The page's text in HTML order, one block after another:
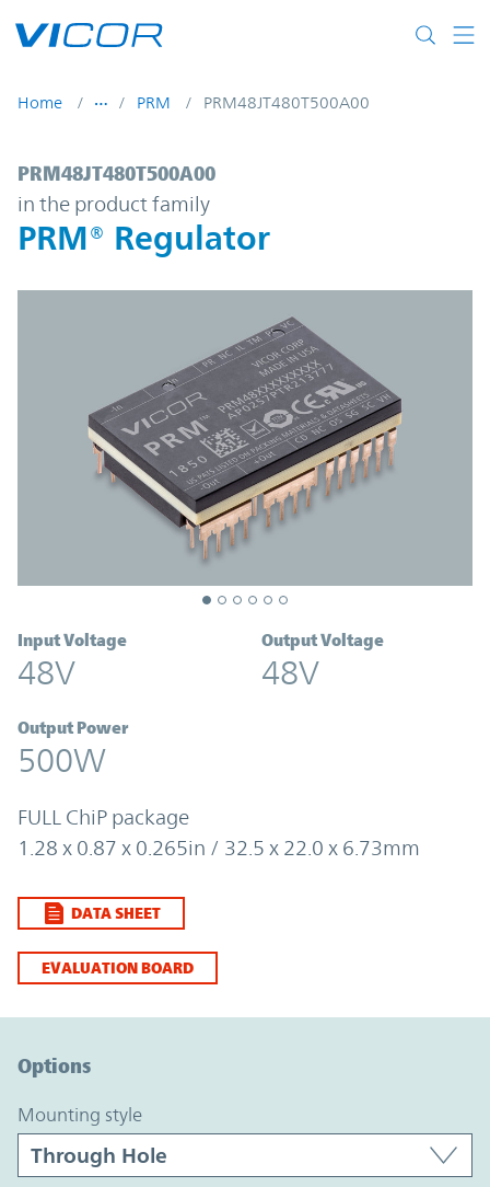
Home PRM PRM48JT480T500A00
PRM48JT480T500A00 | PRM® Regulator
PRM48JT480T500A00
in the product family
PRM® Regulator
Input Voltage
48V
Output Voltage
48V
Output Power
500W
FULL ChiP package
1.28 x 0.87 x 0.265in / 32.5 x 22.0 x 6.73mm
DATA SHEET
EVALUATION BOARD
Options
mounting style